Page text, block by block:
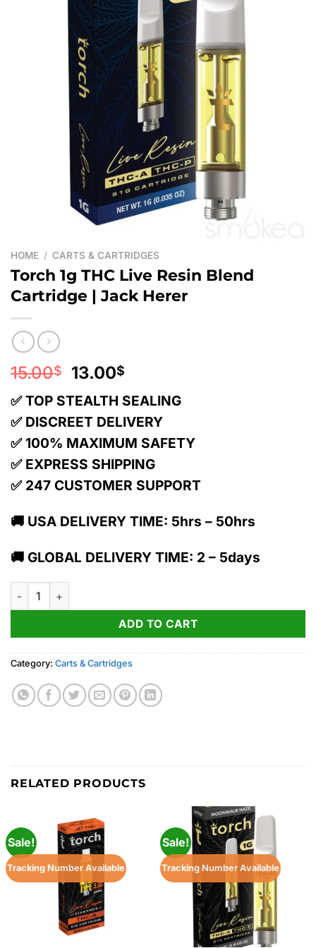
HOME / CARTS & CARTRIDGES
Torch 1g THC Live Resin Blend
Cartridge | Jack Herer
15.00$
Original
was:
15.00$.
13.00$
is:
13.00$.
✅ TOP STEALTH SEALING
✅ DISCREET DELIVERY
✅ 100% MAXIMUM SAFETY
✅ EXPRESS SHIPPING
✅ 247 CUSTOMER SUPPORT
🚚 USA DELIVERY TIME: 5hrs – 50hrs
🚚 GLOBAL DELIVERY TIME: 2 – 5days
Torch 1g THC Live Resin Blend Cartridge | Jack Herer quantity
ADD TO CART
Category: Carts & Cartridges
RELATED PRODUCTS
Sale!
Tracking Number Available
Sale!
Tracking Number Available